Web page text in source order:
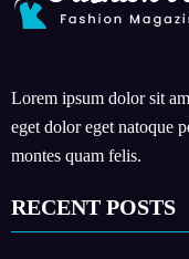
Lorem ipsum dolor sit
eget dolor eget natoque
montes quam felis.
RECENT POSTS